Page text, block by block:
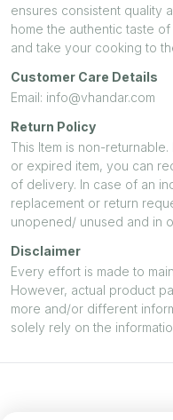
ensures consistent quality
home the authentic taste of
and take your cooking to
Customer Care Details
Email: info@vhandar.com
Return Policy
This Item is non-
or expired item, you can
of delivery. In case of an
replacement or return
unopened/ unused and in
Disclaimer
Every effort is made to
However, actual product
more and/or different
solely rely on the